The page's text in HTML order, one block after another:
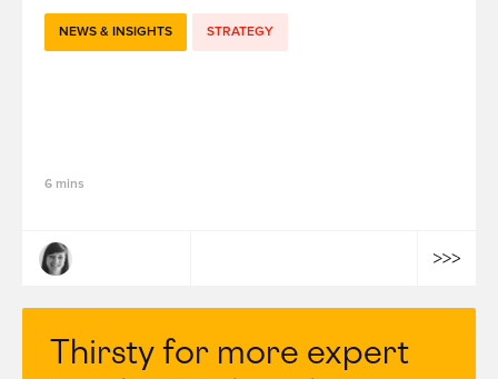
NEWS & INSIGHTS STRATEGY
6 mins
Thirsty for more expert